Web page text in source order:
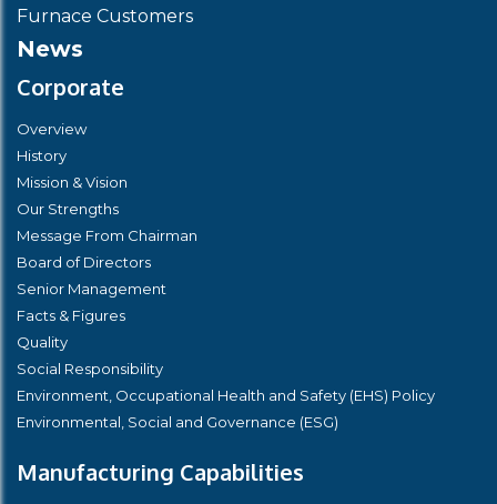
Furnace Customers
News
Corporate
Overview
History
Mission & Vision
Our Strengths
Message From Chairman
Board of Directors
Senior Management
Facts & Figures
Quality
Social Responsibility
Environment, Occupational Health and Safety (EHS) Policy
Environmental, Social and Governance (ESG)
Manufacturing Capabilities